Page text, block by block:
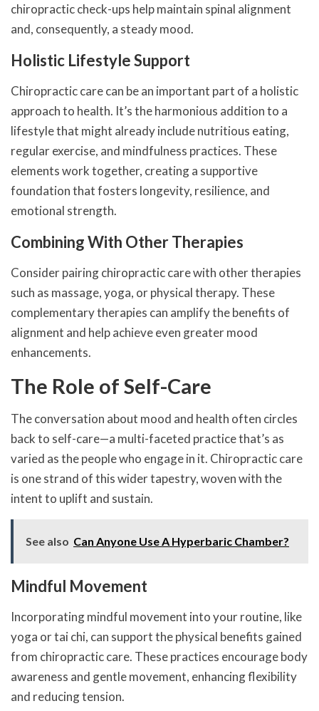
chiropractic check-ups help maintain spinal alignment
and, consequently, a steady mood.
Holistic Lifestyle Support
Chiropractic care can be an important part of a holistic
approach to health. It’s the harmonious addition to a
lifestyle that might already include nutritious eating,
regular exercise, and mindfulness practices. These
elements work together, creating a supportive
foundation that fosters longevity, resilience, and
emotional strength.
Combining With Other Therapies
Consider pairing chiropractic care with other therapies
such as massage, yoga, or physical therapy. These
complementary therapies can amplify the benefits of
alignment and help achieve even greater mood
enhancements.
The Role of Self-Care
The conversation about mood and health often circles
back to self-care—a multi-faceted practice that’s as
varied as the people who engage in it. Chiropractic care
is one strand of this wider tapestry, woven with the
intent to uplift and sustain.
See also Can Anyone Use A Hyperbaric Chamber?
Mindful Movement
Incorporating mindful movement into your routine, like
yoga or tai chi, can support the physical benefits gained
from chiropractic care. These practices encourage body
awareness and gentle movement, enhancing flexibility
and reducing tension.